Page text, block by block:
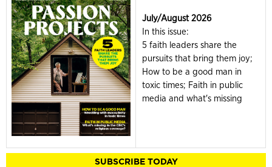
July/August 2026
In this issue:
5 faith leaders share the
pursuits that bring them joy;
How to be a good man in
toxic times; Faith in public
media and what's missing
SUBSCRIBE TODAY